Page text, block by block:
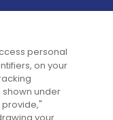
personal
on your
under